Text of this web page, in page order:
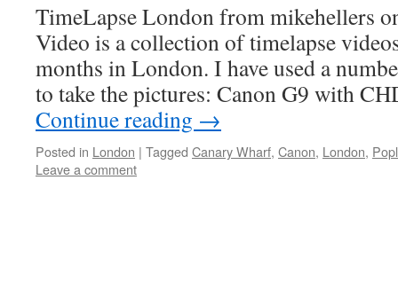
TimeLapse London from mikehellers
Video is a collection of timelapse
months in London. I have used a
to take the pictures: Canon G9 with
Continue reading →
Posted in London | Tagged Canary Wharf, Canon, London,
Leave a comment